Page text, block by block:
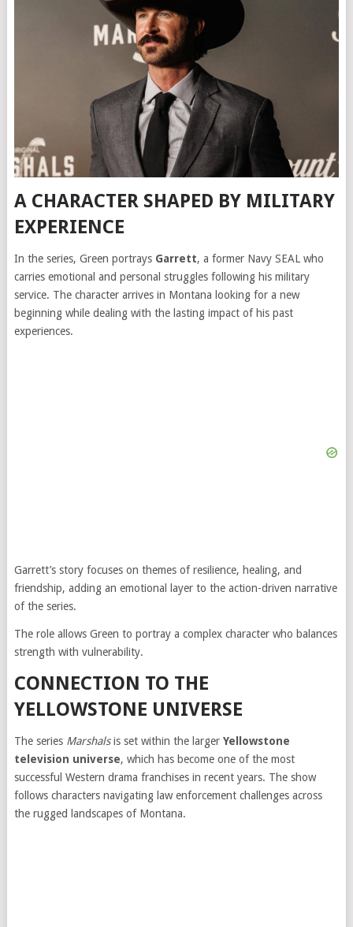
A CHARACTER SHAPED BY MILITARY
EXPERIENCE
In the series, Green portrays Garrett, a former Navy SEAL who
carries emotional and personal struggles following his military
service. The character arrives in Montana looking for a new
beginning while dealing with the lasting impact of his past
experiences.
Garrett’s story focuses on themes of resilience, healing, and
friendship, adding an emotional layer to the action-driven narrative
of the series.
The role allows Green to portray a complex character who balances
strength with vulnerability.
CONNECTION TO THE
YELLOWSTONE UNIVERSE
The series Marshalsis set within the larger Yellowstone
television universe, which has become one of the most
successful Western drama franchises in recent years. The show
follows characters navigating law enforcement challenges across
the rugged landscapes of Montana.